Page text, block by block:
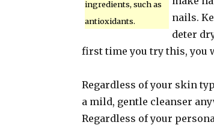
ingredients, such as
antioxidants.
nails.
deter
first time you try this, you
Regardless of your skin
a mild, gentle cleanser
Regardless of your